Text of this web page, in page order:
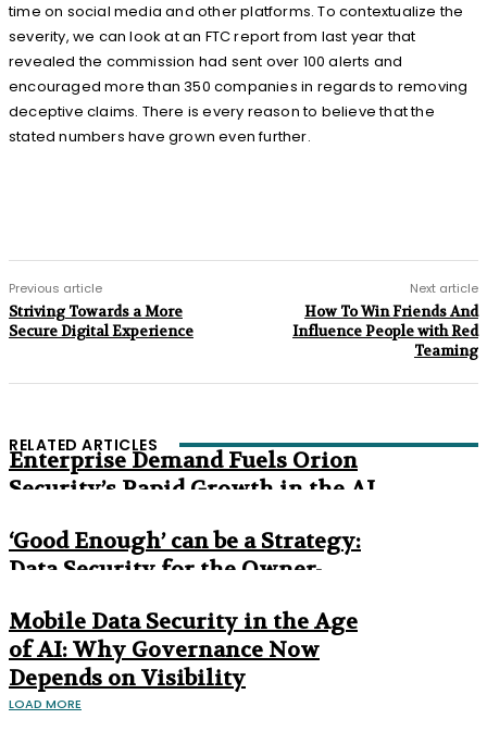
time on social media and other platforms. To contextualize the
severity, we can look at an FTC report from last year that
revealed the commission had sent over 100 alerts and
encouraged more than 350 companies in regards to removing
deceptive claims. There is every reason to believe that the
stated numbers have grown even further.
Previous article
Striving Towards a More
Secure Digital Experience
Next article
How To Win Friends And
Influence People with Red
Teaming
RELATED ARTICLES
Enterprise Demand Fuels Orion
Security’s Rapid Growth in the AI
‘Good Enough’ can be a Strategy:
Data Security for the Owner-
Mobile Data Security in the Age
of AI: Why Governance Now
Depends on Visibility
LOAD MORE